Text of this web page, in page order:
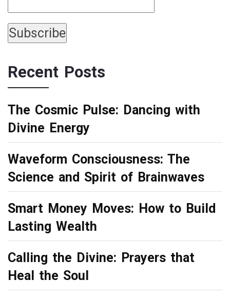
Recent Posts
The Cosmic Pulse: Dancing with
Divine Energy
Waveform Consciousness: The
Science and Spirit of Brainwaves
Smart Money Moves: How to Build
Lasting Wealth
Calling the Divine: Prayers that
Heal the Soul